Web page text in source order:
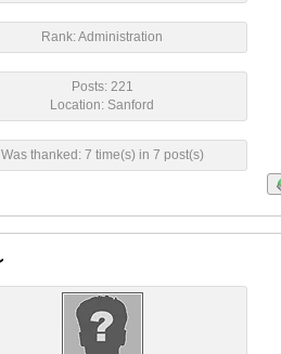
Rank: Administration
Posts: 221
Location: Sanford
Was thanked: 7 time(s) in 7 post(s)